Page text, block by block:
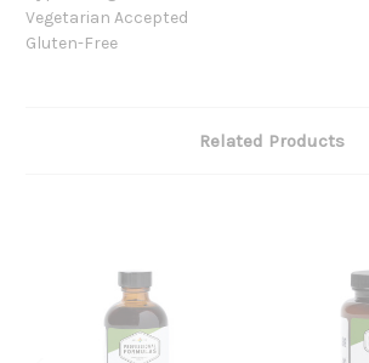
Vegetarian Accepted
Gluten-Free
Related Products